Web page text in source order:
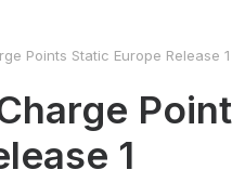
Points Static Europe Release 1
1